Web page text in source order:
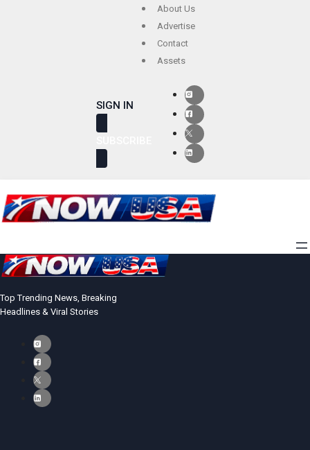
About Us
Advertise
Contact
Assets
SIGN IN
Top Trending News, Breaking
Headlines & Viral Stories